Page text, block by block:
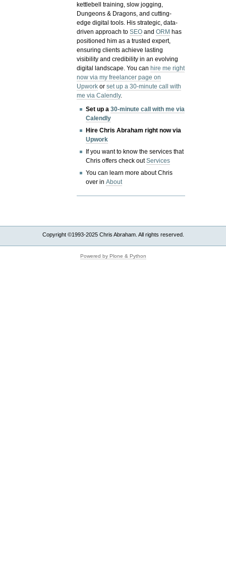
kettlebell training, slow jogging,
Dungeons & Dragons, and cutting-
edge digital tools. His strategic, data-
driven approach toSEO andORM has
positioned him as a trusted expert,
ensuring clients achieve lasting
visibility and credibility in an evolving
digital landscape.You canhire me right
now via my freelancer page on
Upwork orset up a 30-minute call with
me via Calendly.
Set up a30-minute call with me via
Calendly
Hire Chris Abraham right now via
Upwork
If you want to know the services that
Chris offers check outServices
You can learn more about Chris
over inAbout
Copyright ©1993-2025 Chris Abraham. All rights reserved.
Powered by Plone & Python